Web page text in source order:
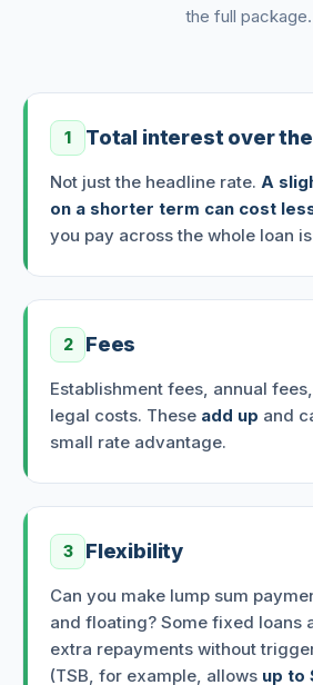
the full package.
1 Total interest over
Not just the headline rate. A
on a shorter term can cost
you pay across the whole loan
2 Fees
Establishment fees, annual
legal costs. These add up and
small rate advantage.
3 Flexibility
Can you make lump sum
and floating? Some fixed loans
extra repayments without
(TSB, for example, allows up to